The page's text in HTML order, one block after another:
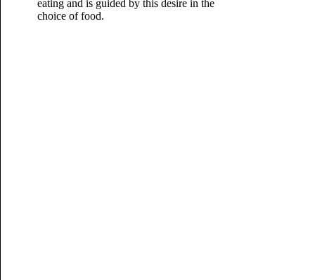
eating and is guided by this desire in the
choice of food.